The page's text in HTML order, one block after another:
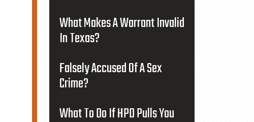
What Makes A Warrant Invalid
In Texas?
Falsely Accused Of A Sex
Crime?
What To Do If HPD Pulls You